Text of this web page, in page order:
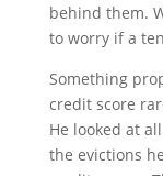
behind them.
to worry if a
Something
credit score
He looked at
the evictions